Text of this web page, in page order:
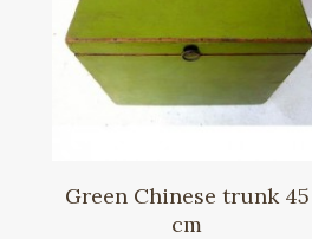
Green Chinese trunk 45
cm